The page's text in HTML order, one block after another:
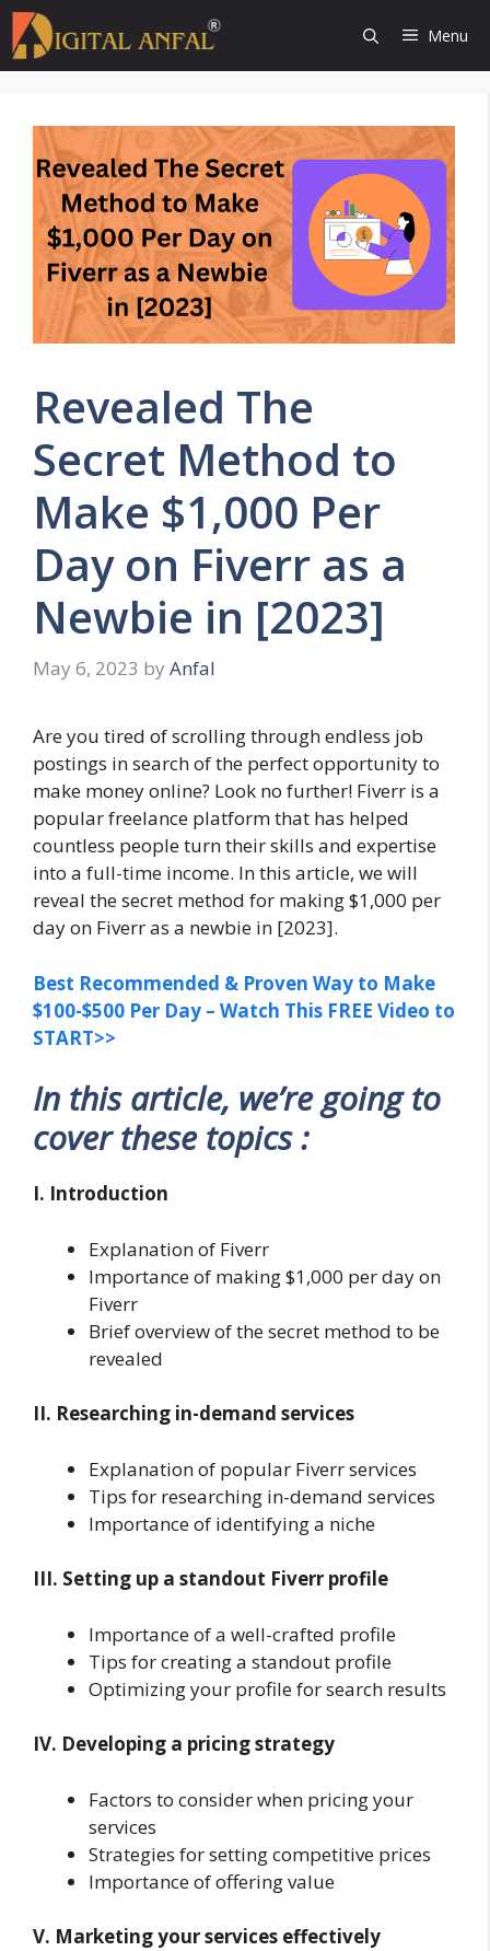
Skip
to
content
Menu
Revealed The
Secret Method to
Make $1,000 Per
Day on Fiverr as a
Newbie in [2023]
May 6, 2023 by Anfal
Are you tired of scrolling through endless job
postings in search of the perfect opportunity to
make money online? Look no further! Fiverr is a
popular freelance platform that has helped
countless people turn their skills and expertise
into a full-time income. In this article, we will
reveal the secret method for making $1,000 per
day on Fiverr as a newbie in [2023].
Best Recommended & Proven Way to Make
$100-$500 Per Day – Watch This FREE Video to
START>>
In this article, we’re going to
cover these topics :
I. Introduction
Explanation of Fiverr
Importance of making $1,000 per day on
Fiverr
Brief overview of the secret method to be
revealed
II. Researching in-demand services
Explanation of popular Fiverr services
Tips for researching in-demand services
Importance of identifying a niche
III. Setting up a standout Fiverr profile
Importance of a well-crafted profile
Tips for creating a standout profile
Optimizing your profile for search results
IV. Developing a pricing strategy
Factors to consider when pricing your
services
Strategies for setting competitive prices
Importance of offering value
V. Marketing your services effectively